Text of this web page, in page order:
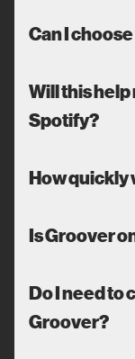
Can I
Will this
Spotify?
How quickly
Is Groover
Do I need to
Groover?